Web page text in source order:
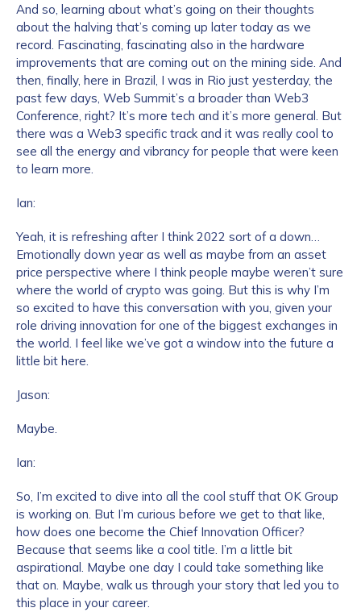
And so, learning about what’s going on their thoughts
about the halving that’s coming up later today as we
record. Fascinating, fascinating also in the hardware
improvements that are coming out on the mining side. And
then, finally, here in Brazil, I was in Rio just yesterday, the
past few days, Web Summit’s a broader than Web3
Conference, right? It’s more tech and it’s more general. But
there was a Web3 specific track and it was really cool to
see all the energy and vibrancy for people that were keen
to learn more.
Ian:
Yeah, it is refreshing after I think 2022 sort of a down…
Emotionally down year as well as maybe from an asset
price perspective where I think people maybe weren’t sure
where the world of crypto was going. But this is why I’m
so excited to have this conversation with you, given your
role driving innovation for one of the biggest exchanges in
the world. I feel like we’ve got a window into the future a
little bit here.
Jason:
Maybe.
Ian:
So, I’m excited to dive into all the cool stuff that OK Group
is working on. But I’m curious before we get to that like,
how does one become the Chief Innovation Officer?
Because that seems like a cool title. I’m a little bit
aspirational. Maybe one day I could take something like
that on. Maybe, walk us through your story that led you to
this place in your career.